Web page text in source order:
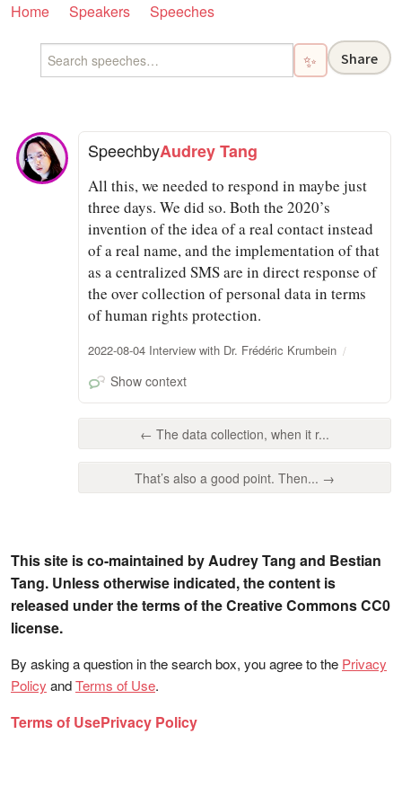
Home Speakers Speeches
✨ Share
SpeechbyAudrey Tang
All this, we needed to respond in maybe just
three days. We did so. Both the 2020’s
invention of the idea of a real contact instead
of a real name, and the implementation of that
as a centralized SMS are in direct response of
the over collection of personal data in terms
of human rights protection.
2022-08-04 Interview with Dr. Frédéric Krumbein
Show context
← The data collection, when it r...
That’s also a good point. Then... →
This site is co-maintained by Audrey Tang and Bestian
Tang. Unless otherwise indicated, the content is
released under the terms of the Creative Commons CC0
license.
By asking a question in the search box, you agree to the Privacy
Policy andTerms of Use.
Terms of UsePrivacy Policy